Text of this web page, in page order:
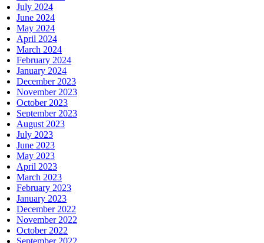
July 2024
June 2024
May 2024
April 2024
March 2024
February 2024
January 2024
December 2023
November 2023
October 2023
September 2023
August 2023
July 2023
June 2023
May 2023
April 2023
March 2023
February 2023
January 2023
December 2022
November 2022
October 2022
September 2022